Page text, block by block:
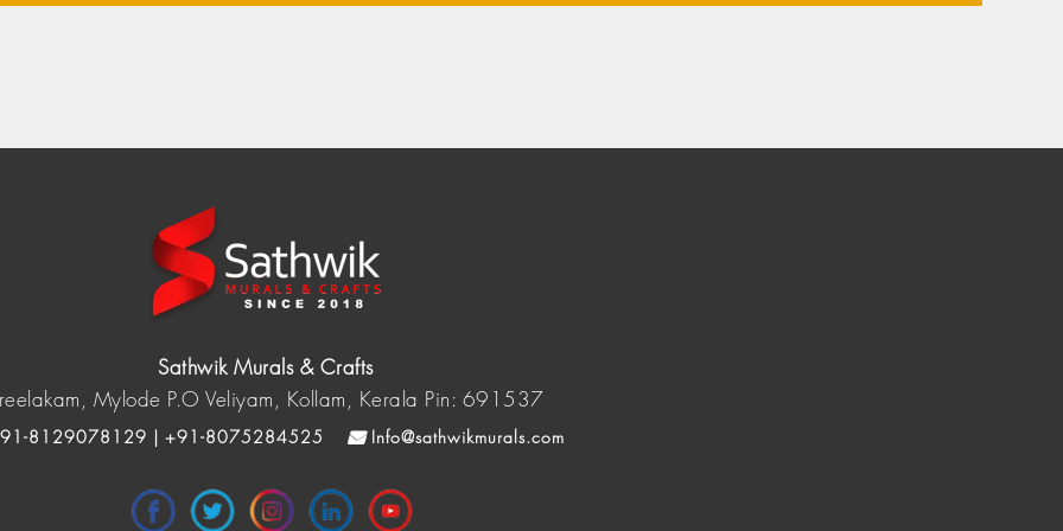
Sathwik Murals & Crafts
Mylode P.O Veliyam, Kollam, Kerala Pin: 691537
8129078129 | +91-8075284525 Info@sathwikmurals.com